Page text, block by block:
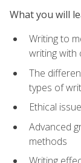
What you will
Writing to
writing with
The
types of
Ethical
Advanced
methods